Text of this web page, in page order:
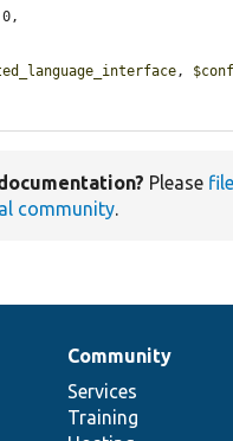
,
Please
community.
Community
Services
Training